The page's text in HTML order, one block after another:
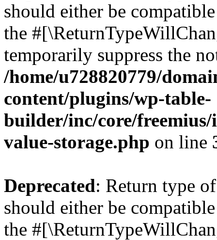
should either be
the
temporarily suppress the
/home/u728820779/
content/plugins/wp-table-
builder/inc/core/freemius/
value-storage.php on line
Deprecated: Return type
should either be
the